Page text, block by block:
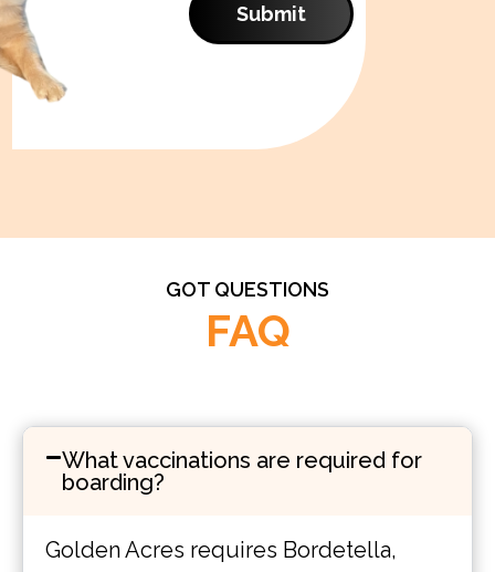
Submit
GOT QUESTIONS
FAQ
What vaccinations are required for
boarding?
Golden Acres requires Bordetella,